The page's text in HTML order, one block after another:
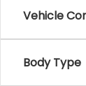
Vehicle
Body Type